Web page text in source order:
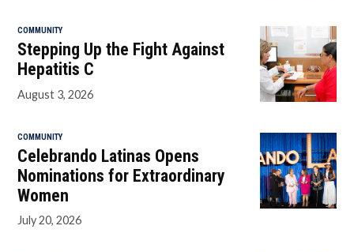
COMMUNITY
Stepping Up the Fight Against
Hepatitis C
August 3, 2026
COMMUNITY
Celebrando Latinas Opens
Nominations for Extraordinary
Women
July 20, 2026